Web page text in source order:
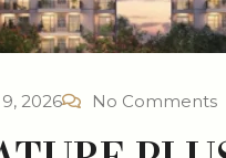
2026 No Comments